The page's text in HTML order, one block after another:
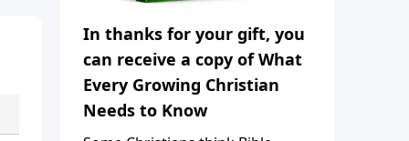
In thanks for your gift, you
can receive a copy of What
Every Growing Christian
Needs to Know